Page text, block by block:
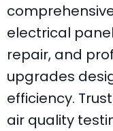
electrical
repair, and
upgrades
efficiency.
air quality